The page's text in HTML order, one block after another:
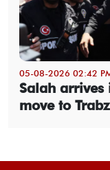
05-08-2026 02:42
Salah arrives
move to